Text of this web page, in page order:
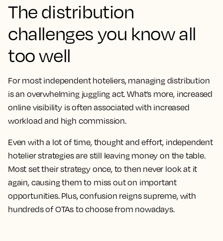
The distribution
challenges you know all
too well
For most independent hoteliers, managing distribution
is an overwhelming juggling act. What’s more, increased
online visibility is often associated with increased
workload and high commission.
Even with a lot of time, thought and effort, independent
hotelier strategies are still leaving money on the table.
Most set their strategy once, to then never look at it
again, causing them to miss out on important
opportunities. Plus, confusion reigns supreme, with
hundreds of OTAs to choose from nowadays.